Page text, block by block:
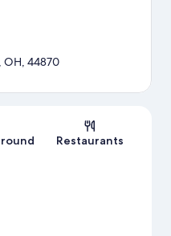
OH, 44870
Restaurants